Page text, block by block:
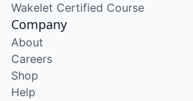
Wakelet Certified Course
Company
About
Careers
Shop
Help